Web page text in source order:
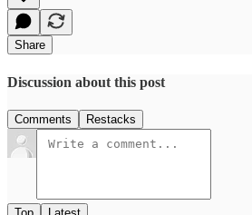
Share
Discussion about this post
Comments Restacks